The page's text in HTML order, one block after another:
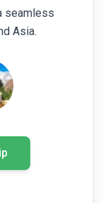
seamless
Asia.